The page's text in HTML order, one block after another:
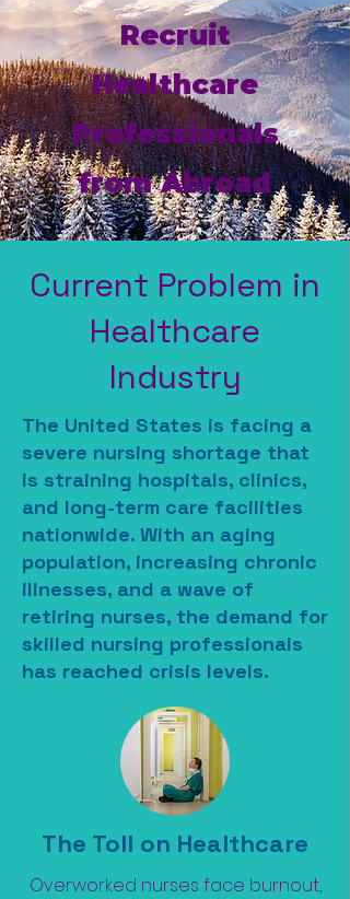
Recruit
Healthcare
Professionals
from Abroad
Current Problem in
Healthcare
Industry
The United States is facing a
severe nursing shortage that
is straining hospitals, clinics,
and long-term care facilities
nationwide. With an aging
population, increasing chronic
illnesses, and a wave of
retiring nurses, the demand for
skilled nursing professionals
has reached crisis levels.
The Toll on Healthcare
Overworked nurses face burnout,